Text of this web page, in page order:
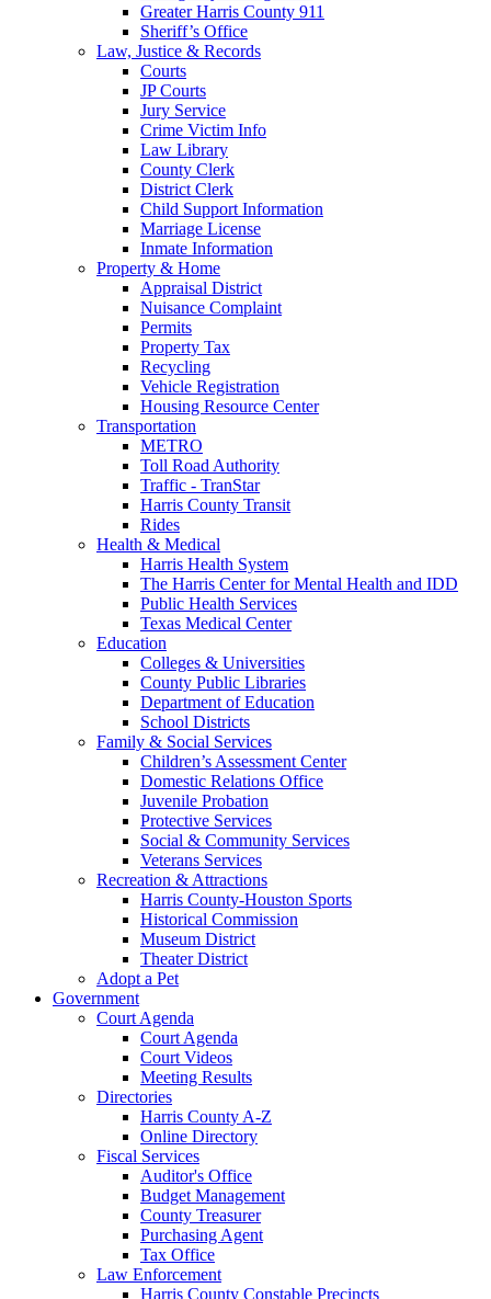
Greater Harris County 911
Sheriff’s Office
Law, Justice & Records
Courts
JP Courts
Jury Service
Crime Victim Info
Law Library
County Clerk
District Clerk
Child Support Information
Marriage License
Inmate Information
Property & Home
Appraisal District
Nuisance Complaint
Permits
Property Tax
Recycling
Vehicle Registration
Housing Resource Center
Transportation
METRO
Toll Road Authority
Traffic - TranStar
Harris County Transit
Rides
Health & Medical
Harris Health System
The Harris Center for Mental Health and IDD
Public Health Services
Texas Medical Center
Education
Colleges & Universities
County Public Libraries
Department of Education
School Districts
Family & Social Services
Children’s Assessment Center
Domestic Relations Office
Juvenile Probation
Protective Services
Social & Community Services
Veterans Services
Recreation & Attractions
Harris County-Houston Sports
Historical Commission
Museum District
Theater District
Adopt a Pet
Government
Court Agenda
Court Agenda
Court Videos
Meeting Results
Directories
Harris County A-Z
Online Directory
Fiscal Services
Auditor's Office
Budget Management
County Treasurer
Purchasing Agent
Tax Office
Law Enforcement
Harris County Constable Precincts